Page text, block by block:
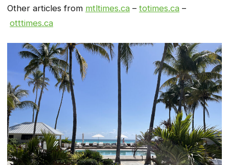
Other articles from mtltimes.ca – totimes.ca –
otttimes.ca